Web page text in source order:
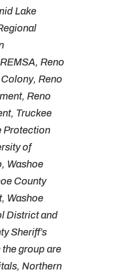
Lake
Reno
Reno
Reno
Truckee
Protection
of
Washoe
County
Washoe
District and
Sheriff’s
group are
Northern